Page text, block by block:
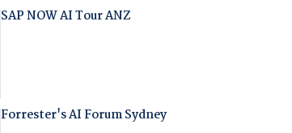
SAP NOW AI Tour ANZ
Forrester's AI Forum Sydney